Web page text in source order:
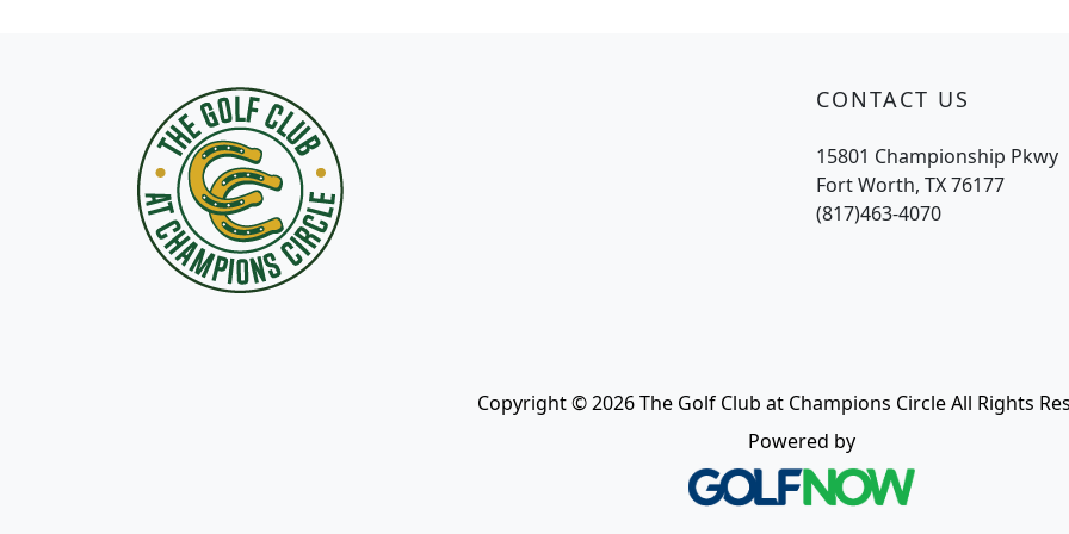
CONTACT US
15801 Championship Pkwy
Fort Worth, TX 76177
(817)463-4070
Copyright © 2026 The Golf Club at Champions Circle All Rights
Powered by